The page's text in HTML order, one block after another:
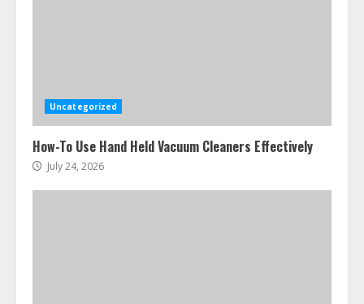
Uncategorized
How-To Use Hand Held Vacuum Cleaners Effectively
July 24, 2026